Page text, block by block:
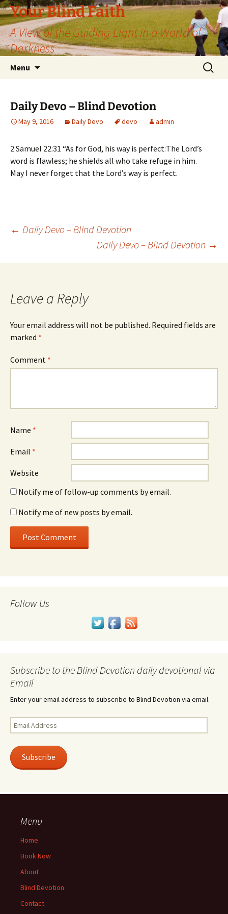
Skip
to
content
Your Blind Faith
A View of the Guiding Light in a World of
Darkness
Menu
Search
for:
Daily Devo – Blind Devotion
May 9, 2016 Daily Devo devo admin
2 Samuel 22:31 “As for God, his way is perfect:The Lord’s
word is flawless; he shields all who take refuge in him.
May I never forget that the Lord’s way is perfect.
Post
navigation
← Daily Devo – Blind Devotion
Daily Devo – Blind Devotion →
Leave a Reply
Your email address will not be published. Required fields are
marked *
Comment *
Name *
Email *
Website
Notify me of follow-up comments by email.
Notify me of new posts by email.
Follow Us
Subscribe to the Blind Devotion daily devotional via
Email
Enter your email address to subscribe to Blind Devotion via email.
Email
Address
Subscribe
Menu
Home
Book Now
About
Blind Devotion
Contact